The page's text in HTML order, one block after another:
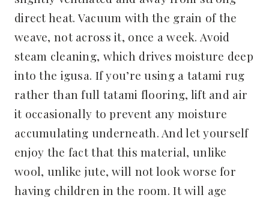
direct heat. Vacuum with the grain of the
weave, not across it, once a week. Avoid
steam cleaning, which drives moisture deep
into the igusa. If you’re using a tatami rug
rather than full tatami flooring, lift and air
it occasionally to prevent any moisture
accumulating underneath. And let yourself
enjoy the fact that this material, unlike
wool, unlike jute, will not look worse for
having children in the room. It will age